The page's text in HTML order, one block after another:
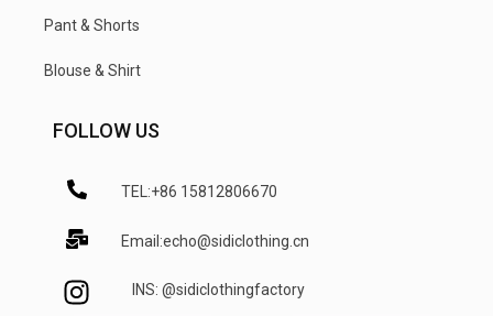
Pant & Shorts
Blouse & Shirt
FOLLOW US
TEL:+86 15812806670
Email:echo@sidiclothing.cn
INS: @sidiclothingfactory